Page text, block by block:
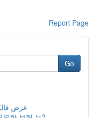
Report Page
Go
عرض